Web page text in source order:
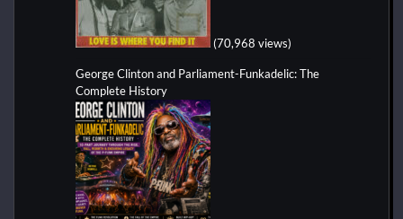
(70,968 views)
George Clinton and Parliament-Funkadelic: The
Complete History